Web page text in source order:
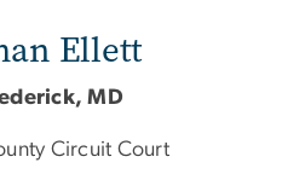
Ellett
MD
Circuit Court